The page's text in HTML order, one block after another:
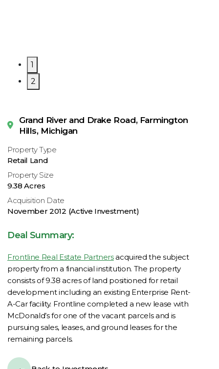
Grand River and Drake Road, Farmington
Hills, Michigan
Property Type
Retail Land
Property Size
9.38 Acres
Acquisition Date
November 2012 (Active Investment)
Deal Summary:
Frontline Real Estate Partnersacquired the subject
property from a financial institution. The property
consists of 9.38 acres of land positioned for retail
development including an existing Enterprise Rent-
A-Car facility. Frontline completed a new lease with
McDonald’s for one of the vacant parcels and is
pursuing sales, leases, and ground leases for the
remaining parcels.
1
2